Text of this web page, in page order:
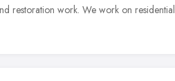
restoration work. We work on residential